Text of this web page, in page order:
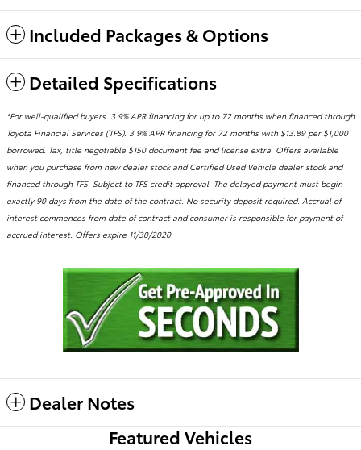
Included Packages & Options
Detailed Specifications
*For well-qualified buyers. 3.9% APR financing for up to 72 months when financed through
Toyota Financial Services (TFS). 3.9% APR financing for 72 months with $13.89 per $1,000
borrowed. Tax, title negotiable $150 document fee and license extra. Offers available
when you purchase from new dealer stock and Certified Used Vehicle dealer stock and
financed through TFS. Subject to TFS credit approval. The delayed payment must begin
exactly 90 days from the date of the contract. No security deposit required. Accrual of
interest commences from date of contract and consumer is responsible for payment of
accrued interest. Offers expire 11/30/2020.
Dealer Notes
Featured Vehicles